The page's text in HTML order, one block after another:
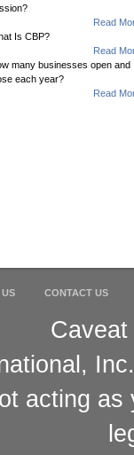
Read
Is CBP?
Read
many businesses open and
each year?
Read
CONTACT US
acting